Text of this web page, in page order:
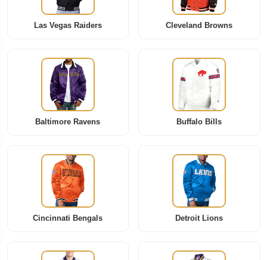
Las Vegas Raiders Cleveland Browns
Baltimore Ravens Buffalo Bills
Cincinnati Bengals Detroit Lions